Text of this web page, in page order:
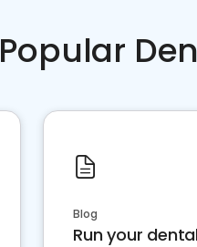
Popular
Blog
Run your